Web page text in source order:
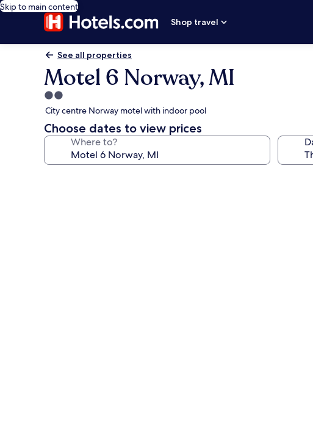
Skip to main content
Shop travel
See all properties
Motel 6 Norway, MI
2.0
star
property
City centre Norway motel with indoor pool
Choose dates to view prices
Where to?